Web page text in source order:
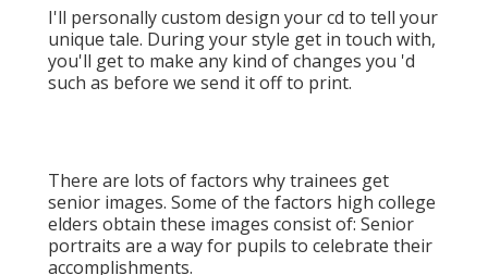
I'll personally custom design your cd to tell your
unique tale. During your style get in touch with,
you'll get to make any kind of changes you 'd
such as before we send it off to print.